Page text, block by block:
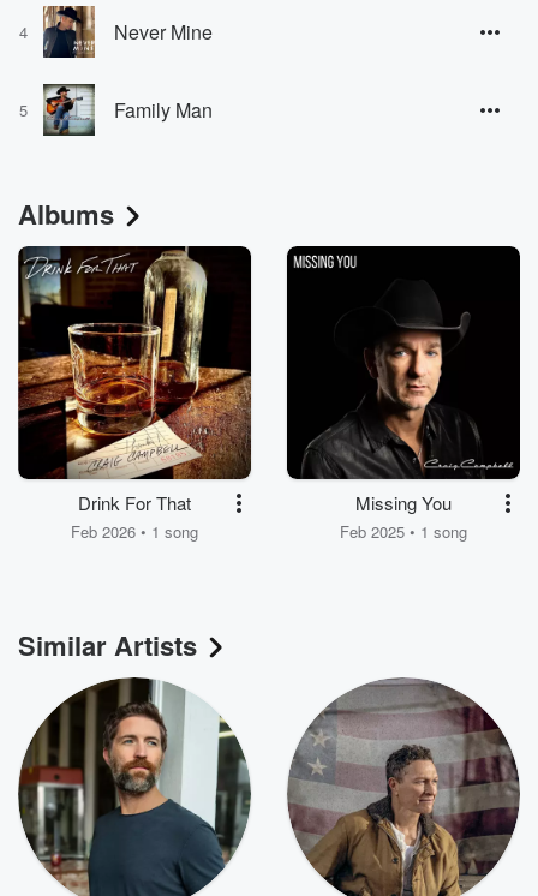
4 Never Mine
5 Family Man
Albums
Drink For That
Feb 2026 • 1 song
Missing You
Feb 2025 • 1 song
Similar Artists